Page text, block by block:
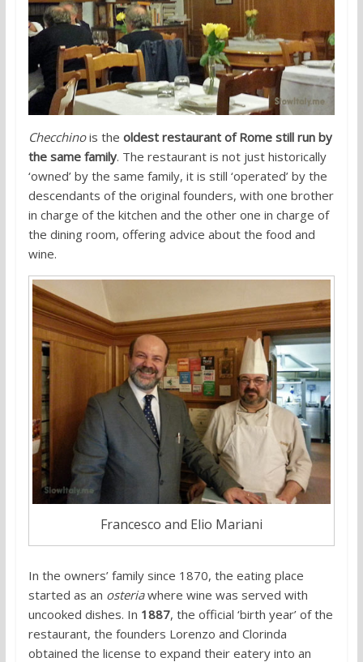
Checchinois the oldest restaurant of Rome still run by
the same family. The restaurant is not just historically
‘owned’ by the same family, it is still ‘operated’ by the
descendants of the original founders, with one brother
in charge of the kitchen and the other one in charge of
the dining room, offering advice about the food and
wine.
Francesco and Elio Mariani
In the owners’ family since 1870, the eating place
started as an osteriawhere wine was served with
uncooked dishes. In 1887, the official ‘birth year’ of the
restaurant, the founders Lorenzo and Clorinda
obtained the license to expand their eatery into an